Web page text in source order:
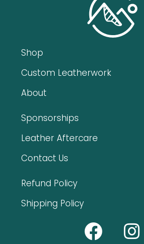
Shop
Custom Leatherwork
About
Sponsorships
Leather Aftercare
Contact Us
Refund Policy
Shipping Policy